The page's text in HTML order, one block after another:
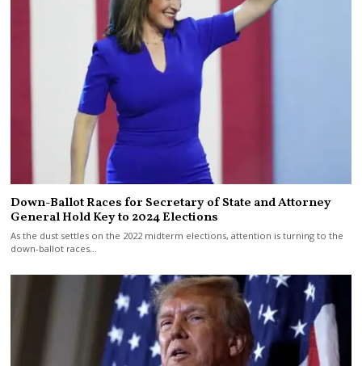
Down-Ballot Races for Secretary of State and Attorney
General Hold Key to 2024 Elections
As the dust settles on the 2022 midterm elections, attention is turning to the
down-ballot races…